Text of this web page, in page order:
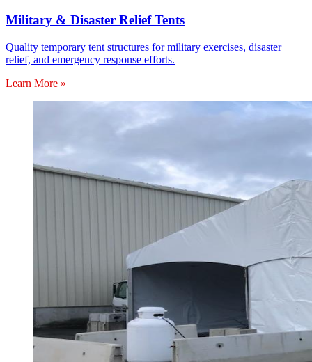
Military & Disaster Relief Tents
Quality temporary tent structures for military exercises, disaster
relief, and emergency response efforts.
Learn More »